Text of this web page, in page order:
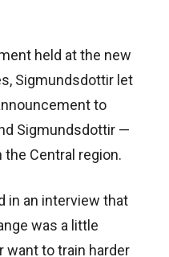
held at the new
Sigmundsdottir let
to
Sigmundsdottir —
the Central region.
in an interview that
was a little
want to train harder